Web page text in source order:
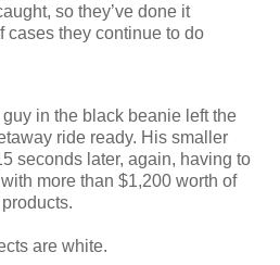
so they’ve done it
cases they continue to do
in the black beanie left the
ride ready. His smaller
seconds later, again, having to
more than $1,200 worth of
are white.